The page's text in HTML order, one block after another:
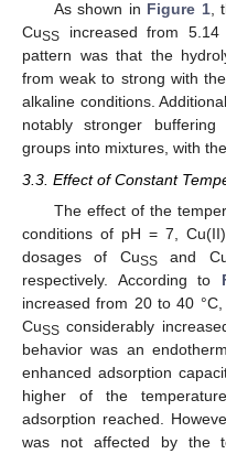
As shown in Figure 1,
CuSS increased from
pattern was that the
from weak to strong with
alkaline conditions.
notably stronger
groups into mixtures, with
3.3. Effect of Constant
The effect of the
conditions of pH = 7,
dosages of CuSS and
respectively. According to
increased from 20 to 40
CuSS considerably
behavior was an
enhanced adsorption
higher of the
adsorption reached.
was not affected by the